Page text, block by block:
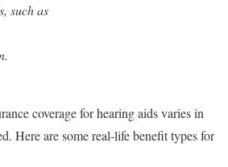
such as
coverage for hearing aids varies in
Here are some real-life benefit types for